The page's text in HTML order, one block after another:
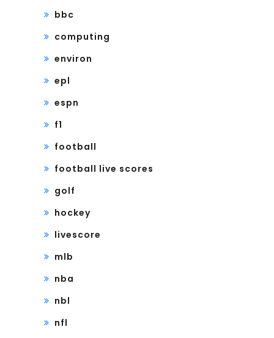
bbc
computing
environ
epl
espn
f1
football
football live scores
golf
hockey
livescore
mlb
nba
nbl
nfl